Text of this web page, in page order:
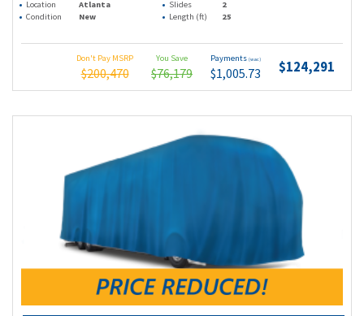
Location
Atlanta Slides
2
Condition
New Length (ft) 25
Don't Pay MSRP
$200,470
You Save
$76,179
Payments (wac)
$1,005.73 $124,291